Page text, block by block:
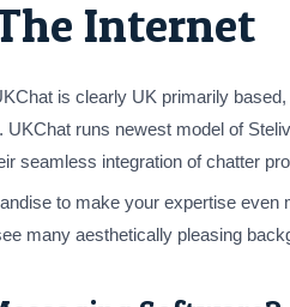
Internet
is clearly UK primarily
runs newest model of
seamless integration of chatter
to make your expertise even
many aesthetically pleasing